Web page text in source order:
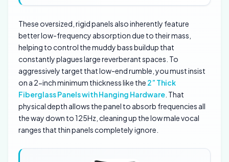
These oversized, rigid panels also inherently feature
better low-frequency absorption due to their mass,
helping to control the muddy bass buildup that
constantly plagues large reverberant spaces. To
aggressively target that low-end rumble, you must insist
on a 2-inch minimum thickness like the 2” Thick
Fiberglass Panels with Hanging Hardware . That
physical depth allows the panel to absorb frequencies all
the way down to 125Hz, cleaning up the low male vocal
ranges that thin panels completely ignore.